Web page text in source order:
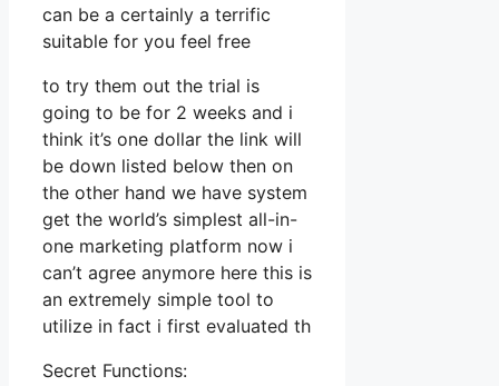
can be a certainly a terrific
suitable for you feel free
to try them out the trial is
going to be for 2 weeks and i
think it’s one dollar the link will
be down listed below then on
the other hand we have system
get the world’s simplest all-in-
one marketing platform now i
can’t agree anymore here this is
an extremely simple tool to
utilize in fact i first evaluated th
Secret Functions: